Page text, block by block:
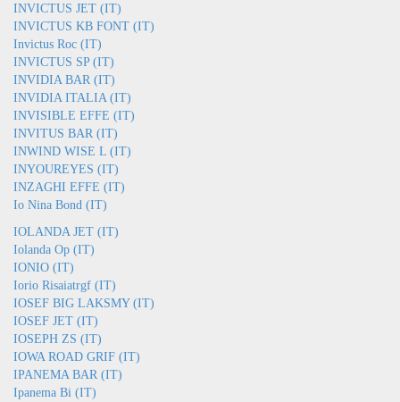
INVICTUS JET (IT)
INVICTUS KB FONT (IT)
Invictus Roc (IT)
INVICTUS SP (IT)
INVIDIA BAR (IT)
INVIDIA ITALIA (IT)
INVISIBLE EFFE (IT)
INVITUS BAR (IT)
INWIND WISE L (IT)
INYOUREYES (IT)
INZAGHI EFFE (IT)
Io Nina Bond (IT)
IOLANDA JET (IT)
Iolanda Op (IT)
IONIO (IT)
Iorio Risaiatrgf (IT)
IOSEF BIG LAKSMY (IT)
IOSEF JET (IT)
IOSEPH ZS (IT)
IOWA ROAD GRIF (IT)
IPANEMA BAR (IT)
Ipanema Bi (IT)